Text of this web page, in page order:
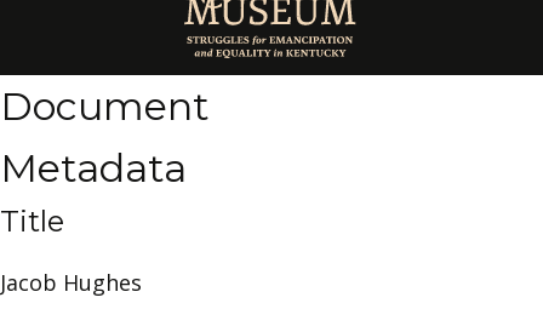
Document
Metadata
Title
Jacob Hughes